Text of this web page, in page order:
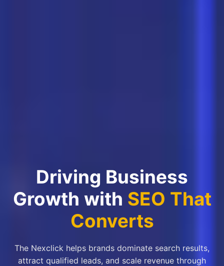
Driving Business
Growth with SEO That
Converts
The Nexclick helps brands dominate search results,
attract qualified leads, and scale revenue through